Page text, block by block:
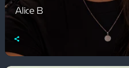
Alice B